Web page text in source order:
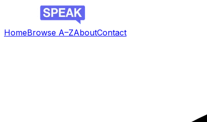
HomeBrowse A–ZAboutContact